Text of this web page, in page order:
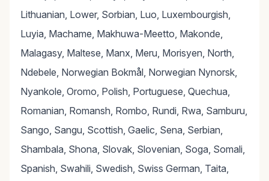
Lithuanian, Lower, Sorbian, Luo, Luxembourgish,
Luyia, Machame, Makhuwa-Meetto, Makonde,
Malagasy, Maltese, Manx, Meru, Morisyen, North,
Ndebele, Norwegian Bokmål, Norwegian Nynorsk,
Nyankole, Oromo, Polish, Portuguese, Quechua,
Romanian, Romansh, Rombo, Rundi, Rwa, Samburu,
Sango, Sangu, Scottish, Gaelic, Sena, Serbian,
Shambala, Shona, Slovak, Slovenian, Soga, Somali,
Spanish, Swahili, Swedish, Swiss German, Taita,